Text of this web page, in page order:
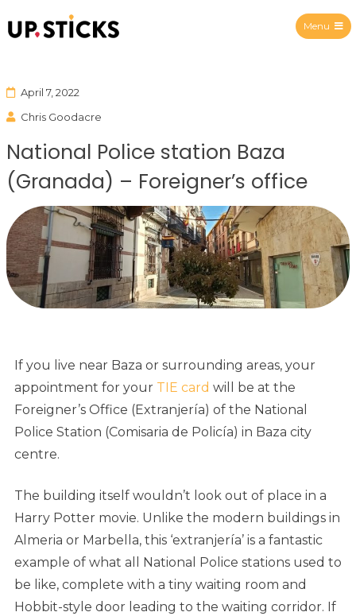
Menu
April 7, 2022
Chris Goodacre
National Police station Baza
(Granada) – Foreigner’s office
If you live near Baza or surrounding areas, your
appointment for your TIE card will be at the
Foreigner’s Office (Extranjería) of the National
Police Station (Comisaria de Policía) in Baza city
centre.
The building itself wouldn’t look out of place in a
Harry Potter movie. Unlike the modern buildings in
Almeria or Marbella, this ‘extranjería’ is a fantastic
example of what all National Police stations used to
be like, complete with a tiny waiting room and
Hobbit-style door leading to the waiting corridor. If